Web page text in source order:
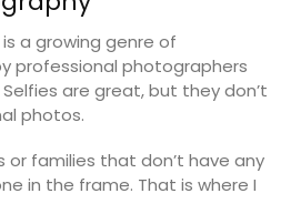
a growing genre of
professional photographers
are great, but they don’t
photos.
or families that don’t have any
in the frame. That is where I